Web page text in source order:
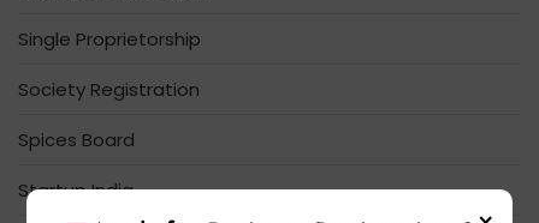
Single Proprietorship
Society Registration
Spices Board
Startup India